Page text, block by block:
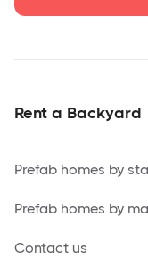
Rent a Backyard
Prefab homes by
Prefab homes by
Contact us